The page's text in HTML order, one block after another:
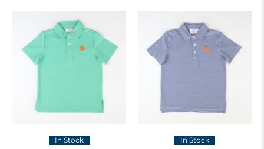
In Stock In Stock